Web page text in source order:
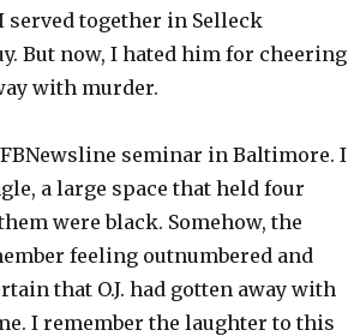
served together in Selleck
But now, I hated him for cheering
with murder.
seminar in Baltimore. I
a large space that held four
were black. Somehow, the
feeling outnumbered and
that O.J. had gotten away with
I remember the laughter to this